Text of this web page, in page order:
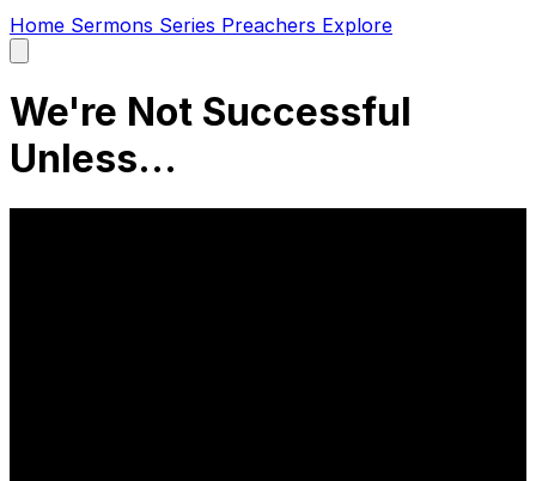
Home Sermons Series Preachers Explore
main
We're Not Successful
Unless...